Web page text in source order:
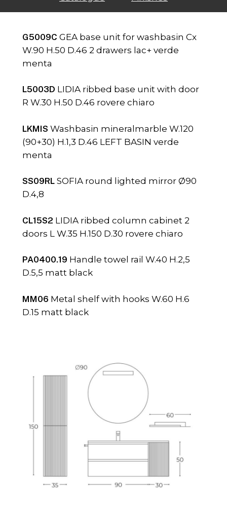
G5009C GEA base unit for washbasin Cx
W.90 H.50 D.46 2 drawers lac+ verde
menta
L5003D LIDIA ribbed base unit with door
R W.30 H.50 D.46 rovere chiaro
LKMIS Washbasin mineralmarble W.120
(90+30) H.1,3 D.46 LEFT BASIN verde
menta
SS09RL SOFIA round lighted mirror Ø90
D.4,8
CL15S2 LIDIA ribbed column cabinet 2
doors L W.35 H.150 D.30 rovere chiaro
PA0400.19 Handle towel rail W.40 H.2,5
D.5,5 matt black
MM06 Metal shelf with hooks W.60 H.6
D.15 matt black